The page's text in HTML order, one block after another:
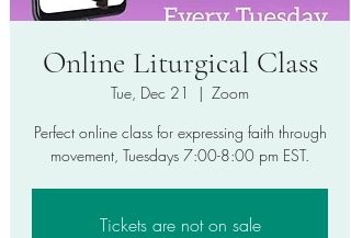
Online Liturgical Class
Tue, Dec 21
  |
Zoom
Perfect online class for expressing faith through
movement, Tuesdays 7:00-8:00 pm EST.
Tickets are not on sale